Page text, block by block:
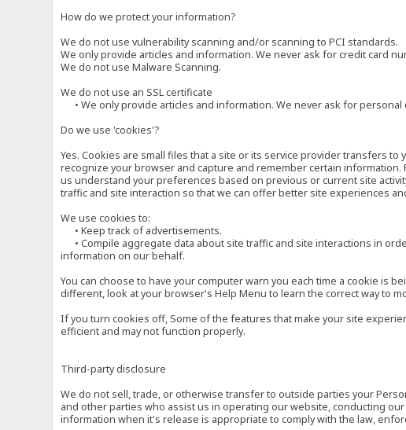
How do we protect your information?
We do not use vulnerability scanning and/or scanning to PCI standards.
We only provide articles and information. We never ask for credit card
We do not use Malware Scanning.
We do not use an SSL certificate
• We only provide articles and information. We never ask for
Do we use 'cookies'?
Yes. Cookies are small files that a site or its service provider transfers
recognize your browser and capture and remember certain
us understand your preferences based on previous or current site
traffic and site interaction so that we can offer better site experiences
We use cookies to:
• Keep track of advertisements.
• Compile aggregate data about site traffic and site interactions in
information on our behalf.
You can choose to have your computer warn you each time a cookie is
different, look at your browser's Help Menu to learn the correct way to
If you turn cookies off, Some of the features that make your site
efficient and may not function properly.
Third-party disclosure
We do not sell, trade, or otherwise transfer to outside parties your
and other parties who assist us in operating our website, conducting
information when it's release is appropriate to comply with the law,